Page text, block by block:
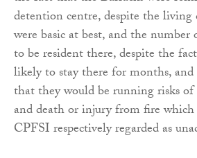
detention centre, despite the
were basic at best, and the
to be resident there, despite the
likely to stay there for months,
that they would be running risks
and death or injury from fire
CPFSI respectively regarded as